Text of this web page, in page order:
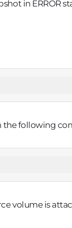
in ERROR
the following
volume is